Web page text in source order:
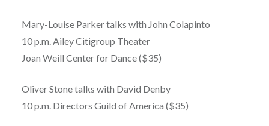
Mary-Louise Parker talks with John Colapinto
10 p.m. Ailey Citigroup Theater
Joan Weill Center for Dance ($35)
Oliver Stone talks with David Denby
10 p.m. Directors Guild of America ($35)